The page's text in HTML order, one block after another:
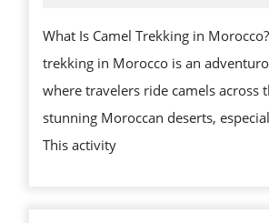
What Is Camel Trekking in
trekking in Morocco is an
where travelers ride camels across
stunning Moroccan deserts,
This activity